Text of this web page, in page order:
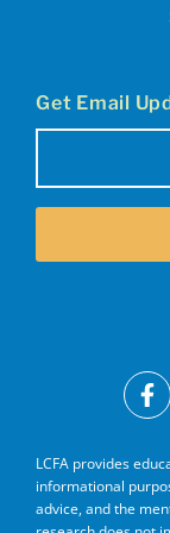
Get Email
LCFA provides
informational
advice, and the